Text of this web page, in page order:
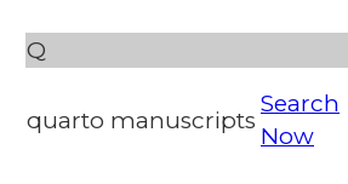
Q
quarto manuscripts
Search
Now